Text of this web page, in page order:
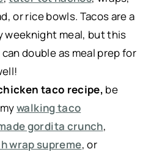
or rice bowls. Tacos are a
weeknight meal, but this
double as meal prep for
taco recipe, be
walking taco
gordita crunch,
wrap supreme, or